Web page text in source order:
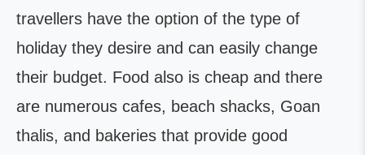
travellers have the option of the type of
holiday they desire and can easily change
their budget. Food also is cheap and there
are numerous cafes, beach shacks, Goan
thalis, and bakeries that provide good